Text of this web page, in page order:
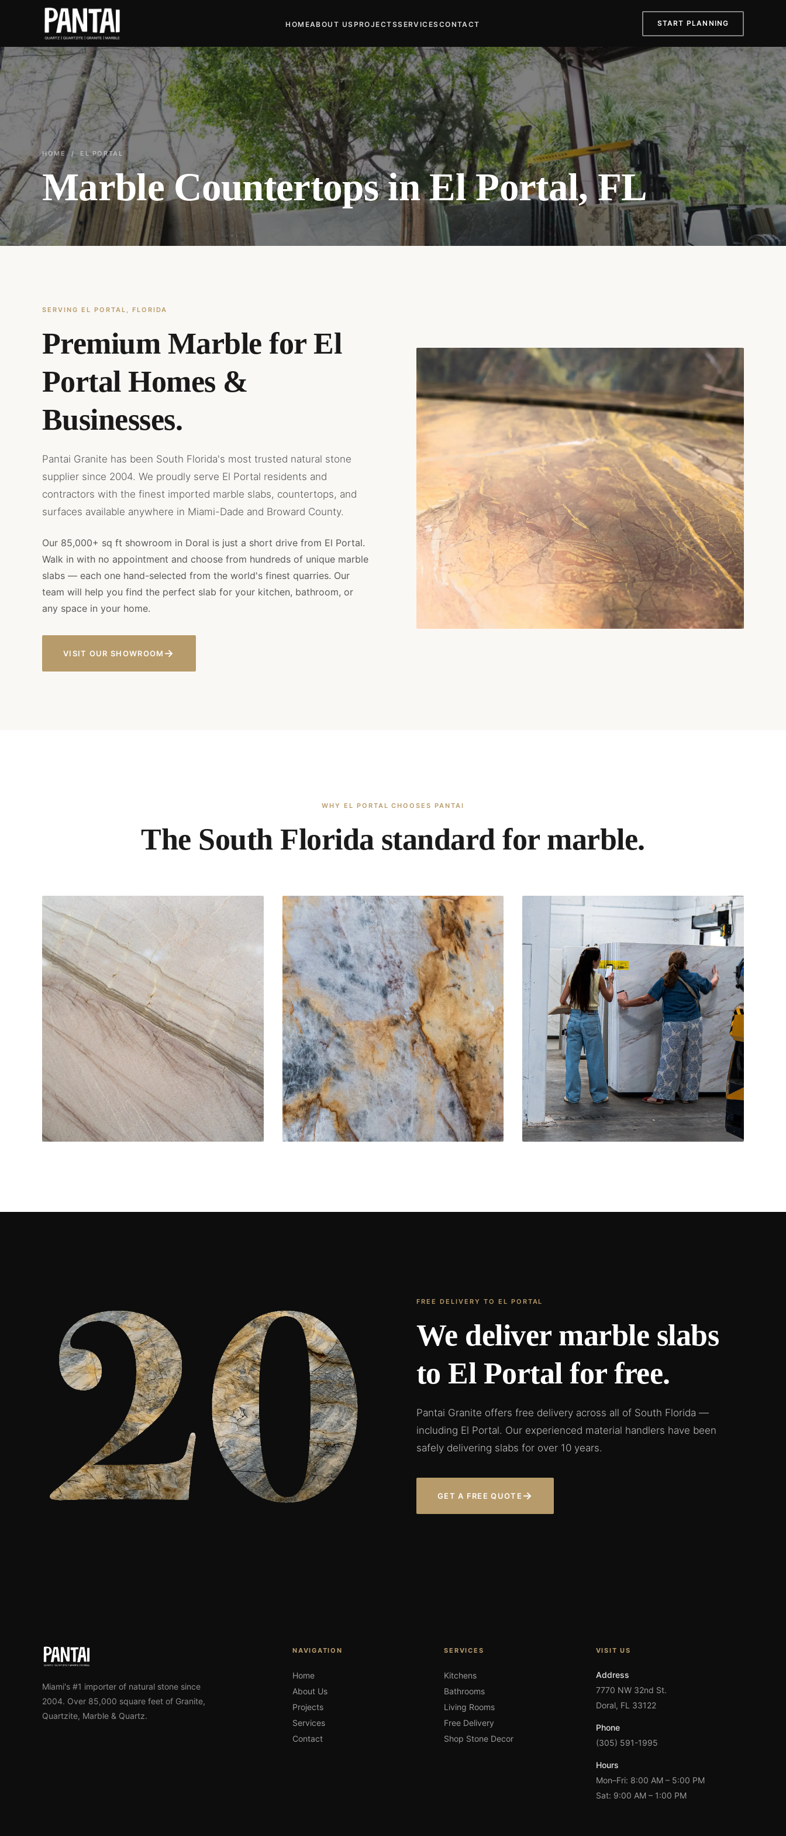
HOMEABOUT USPROJECTSSERVICESCONTACT START PLANNING
HOME / EL PORTAL
Marble Countertops in El Portal, FL
SERVING EL PORTAL, FLORIDA
Premium Marble for El
Portal Homes &
Businesses.
Pantai Granite has been South Florida's most trusted natural stone
supplier since 2004. We proudly serve El Portal residents and
contractors with the finest imported marble slabs, countertops, and
surfaces available anywhere in Miami-Dade and Broward County.
Our 85,000+ sq ft showroom in Doral is just a short drive from El Portal.
Walk in with no appointment and choose from hundreds of unique marble
slabs — each one hand-selected from the world's finest quarries. Our
team will help you find the perfect slab for your kitchen, bathroom, or
any space in your home.
VISIT OUR SHOWROOM →
WHY EL PORTAL CHOOSES PANTAI
The South Florida standard for marble.
CONTACT US→ CONTACT US→ CONTACT US→
FREE DELIVERY TO EL PORTAL
We deliver marble slabs
to El Portal for free.
Pantai Granite offers free delivery across all of South Florida —
including El Portal. Our experienced material handlers have been
safely delivering slabs for over 10 years.
GET A FREE QUOTE →
Miami's #1 importer of natural stone since
2004. Over 85,000 square feet of Granite,
Quartzite, Marble & Quartz.
NAVIGATION
Home
About Us
Projects
Services
Contact
SERVICES
Kitchens
Bathrooms
Living Rooms
Free Delivery
Shop Stone Decor
VISIT US
Address
7770 NW 32nd St.
Doral, FL 33122
Phone
(305) 591-1995
Hours
Mon–Fri: 8:00 AM – 5:00 PM
Sat: 9:00 AM – 1:00 PM